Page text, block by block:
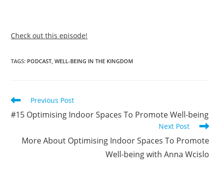
Check out this episode!
TAGS: PODCAST, WELL-BEING IN THE KINGDOM
Previous Post
#15 Optimising Indoor Spaces To Promote Well-being
Next Post
More About Optimising Indoor Spaces To Promote
Well-being with Anna Wcislo